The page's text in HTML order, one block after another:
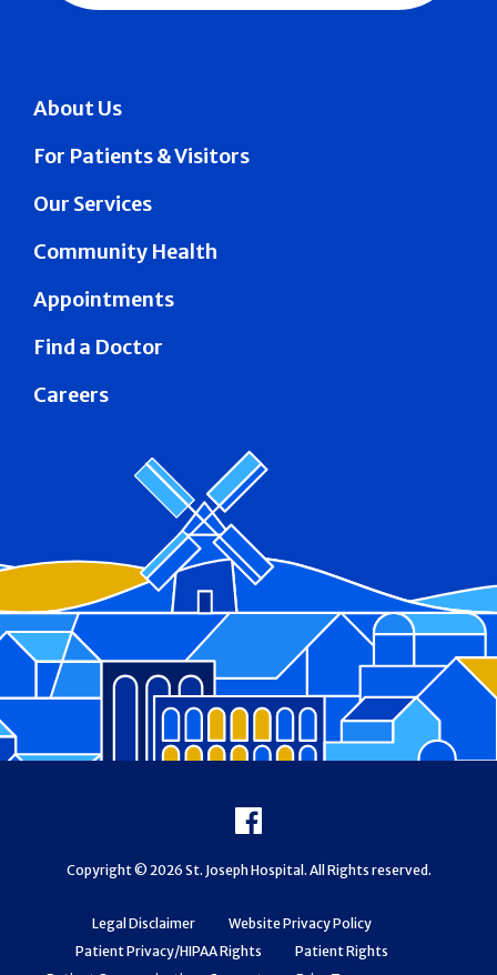
About Us
For Patients & Visitors
Our Services
Community Health
Appointments
Find a Doctor
Careers
Legal Disclaimer
Website Privacy Policy
Patient Privacy/HIPAA Rights
Patient Rights
Facebook
Copyright © 2026 St. Joseph Hospital. All Rights reserved.